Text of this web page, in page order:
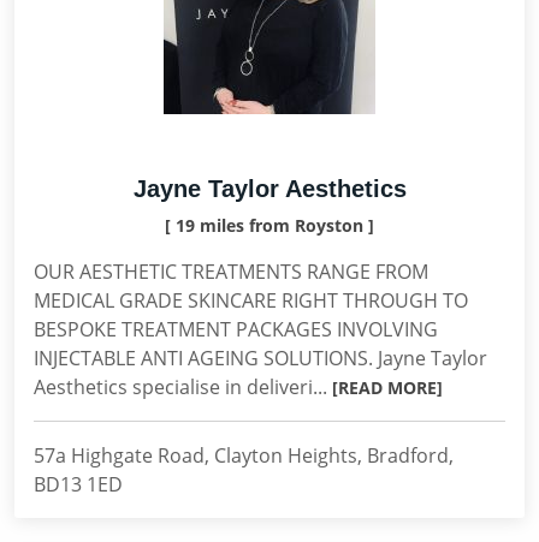
Jayne Taylor Aesthetics
[ 19 miles from Royston ]
OUR AESTHETIC TREATMENTS RANGE FROM
MEDICAL GRADE SKINCARE RIGHT THROUGH TO
BESPOKE TREATMENT PACKAGES INVOLVING
INJECTABLE ANTI AGEING SOLUTIONS. Jayne Taylor
Aesthetics specialise in deliveri... [READ MORE]
57a Highgate Road, Clayton Heights, Bradford,
BD13 1ED